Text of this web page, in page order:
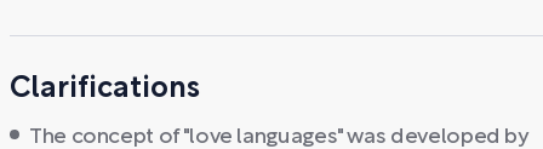
Clarifications
The concept of "love languages" was developed by